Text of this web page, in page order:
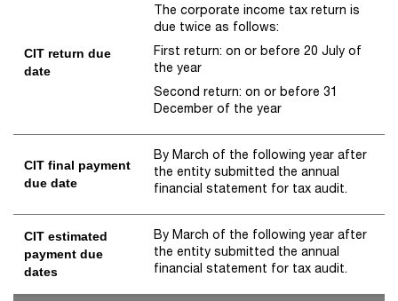
CIT return due
date
The corporate income tax return is
due twice as follows:
First return: on or before 20 July of
the year
Second return: on or before 31
December of the year
CIT final payment
due date
By March of the following year after
the entity submitted the annual
financial statement for tax audit.
CIT estimated
payment due
dates
By March of the following year after
the entity submitted the annual
financial statement for tax audit.